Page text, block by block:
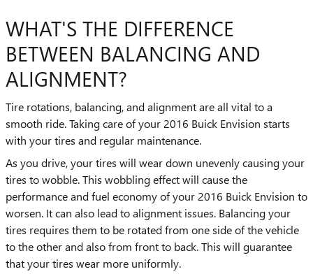
WHAT'S THE DIFFERENCE
BETWEEN BALANCING AND
ALIGNMENT?
Tire rotations, balancing, and alignment are all vital to a
smooth ride. Taking care of your 2016 Buick Envision starts
with your tires and regular maintenance.
As you drive, your tires will wear down unevenly causing your
tires to wobble. This wobbling effect will cause the
performance and fuel economy of your 2016 Buick Envision to
worsen. It can also lead to alignment issues. Balancing your
tires requires them to be rotated from one side of the vehicle
to the other and also from front to back. This will guarantee
that your tires wear more uniformly.